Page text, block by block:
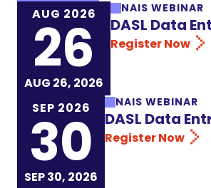
AUG 2026
26
AUG 26, 2026
NAIS WEBINAR
DASL Data
Register Now
SEP 2026
30
SEP 30, 2026
NAIS WEBINAR
DASL Data
Register Now